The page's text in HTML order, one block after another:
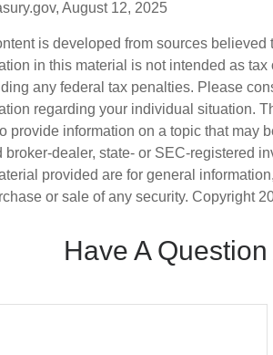
August 12, 2025
is developed from sources
in this material is not intended as
any federal tax penalties. Please
regarding your individual situation.
provide information on a topic that may
broker-dealer, state- or SEC-registered
provided are for general
or sale of any security. Copyright
Have A